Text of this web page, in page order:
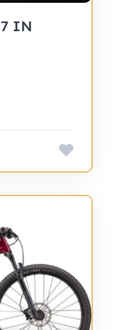
IN